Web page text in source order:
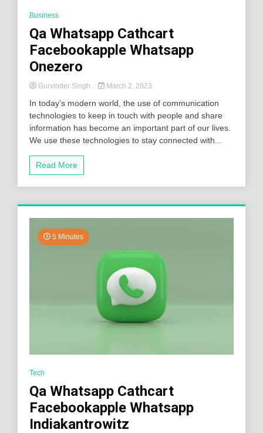
Business
Qa Whatsapp Cathcart
Facebookapple Whatsapp
Onezero
Gurvinder Singh March 2, 2023
In today’s modern world, the use of communication
technologies to keep in touch with people and share
information has become an important part of our lives.
We use these technologies to stay connected with...
Read More
5 Minutes
Tech
Qa Whatsapp Cathcart
Facebookapple Whatsapp
Indiakantrowitz